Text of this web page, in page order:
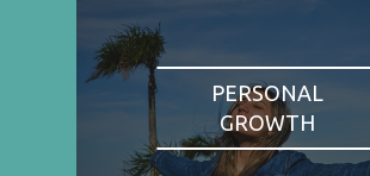
PERSONAL
GROWTH